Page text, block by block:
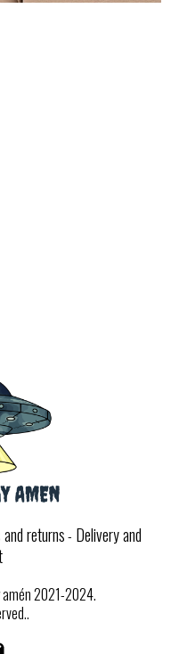
returns- Delivery and
én 2021-2024.